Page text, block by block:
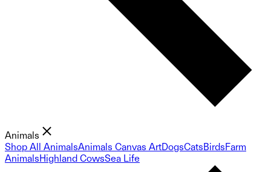
Animals
Shop All AnimalsAnimals Canvas ArtDogsCatsBirdsFarm
AnimalsHighland CowsSea Life